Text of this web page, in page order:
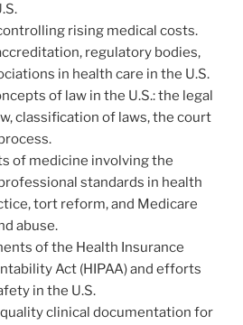
rising medical costs.
regulatory bodies,
in health care in the U.S.
of law in the U.S.: the legal
classification of laws, the court
of medicine involving the
standards in health
tort reform, and Medicare
abuse.
of the Health Insurance
Act (HIPAA) and efforts
in the U.S.
clinical documentation for